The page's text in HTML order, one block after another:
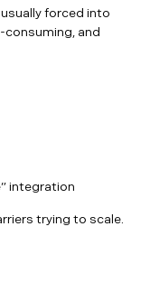
forced into
and
integration
trying to scale.